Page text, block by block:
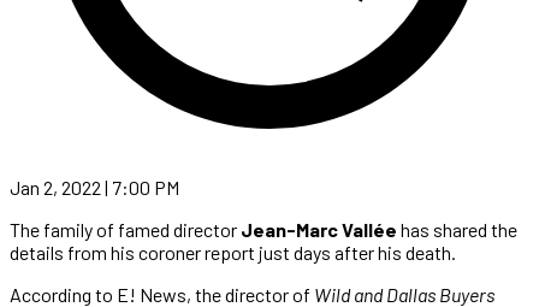
Jan 2, 2022 | 7:00 PM
The family of famed director Jean-Marc Vallée has shared the
details from his coroner report just days after his death.
According to E! News, the director of Wild and Dallas Buyers